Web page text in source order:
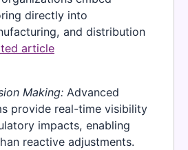
directly into
and distribution
article
Making: Advanced
provide real-time visibility
impacts, enabling
reactive adjustments.